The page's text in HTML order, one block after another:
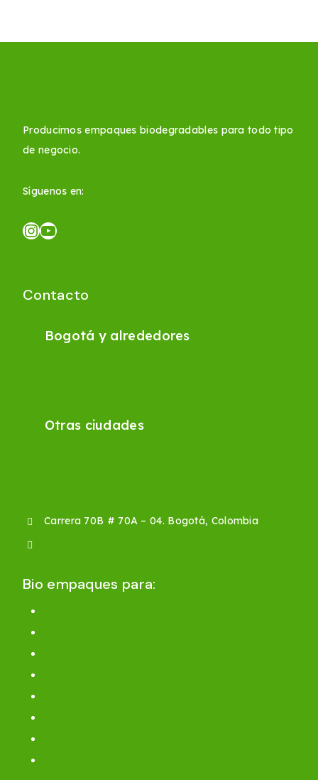
Producimos empaques biodegradables para todo tipo
de negocio.
Síguenos en:
Contacto
Bogotá y alrededores
Otras ciudades
Carrera 70B # 70A – 04. Bogotá, Colombia
Bio empaques para: